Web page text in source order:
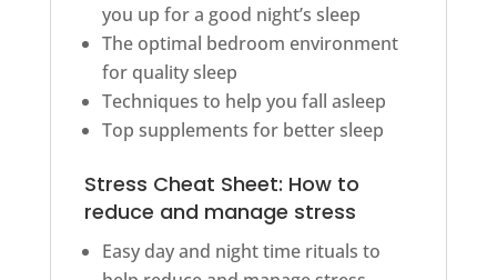
you up for a good night’s sleep
The optimal bedroom environment
for quality sleep
Techniques to help you fall asleep
Top supplements for better sleep
Stress Cheat Sheet: How to
reduce and manage stress
Easy day and night time rituals to